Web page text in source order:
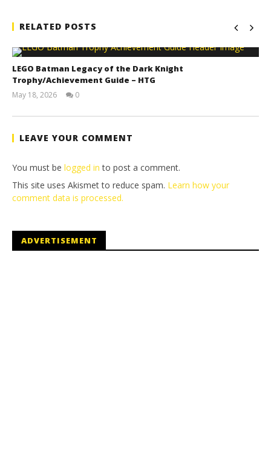
RELATED POSTS
LEGO Batman Legacy of the Dark Knight
Trophy/Achievement Guide – HTG
May 18, 2026
Tyler P.
0
LEAVE YOUR COMMENT
You must be logged in to post a comment.
This site uses Akismet to reduce spam. Learn how your
comment data is processed.
ADVERTISEMENT